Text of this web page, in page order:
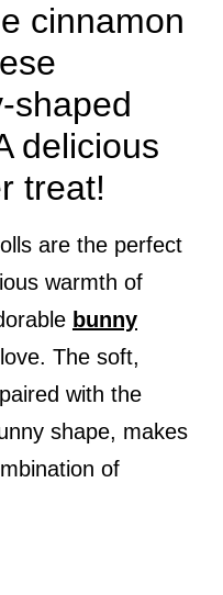
cinnamon
shaped
delicious
treat!
are the perfect
warmth of
bunny
The soft,
with the
shape, makes
of